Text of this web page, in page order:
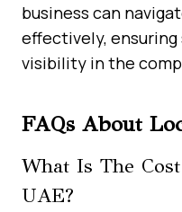
business can
effectively,
visibility in the
FAQs About
What Is The
UAE?